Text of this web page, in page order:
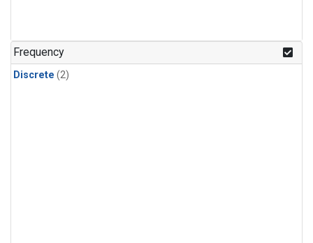
Frequency
Discrete (2)